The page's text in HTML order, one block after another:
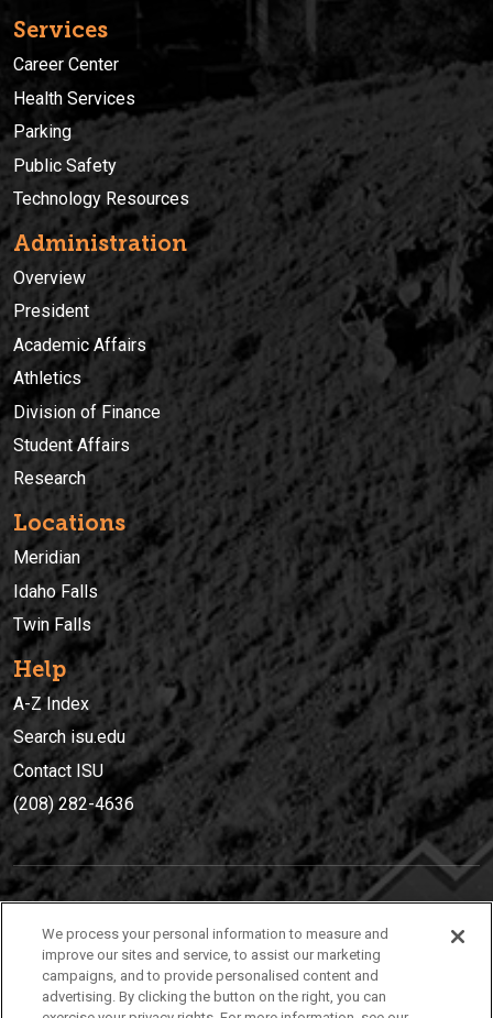
Services
Career Center
Health Services
Parking
Public Safety
Technology Resources
Administration
Overview
President
Academic Affairs
Athletics
Division of Finance
Student Affairs
Research
Locations
Meridian
Idaho Falls
Twin Falls
Help
A-Z Index
Search isu.edu
Contact ISU
(208) 282-4636
(208) 282-4636
921 South 8th Avenue | Pocatello, Idaho, 83209
We process your personal information to measure and
improve our sites and service, to assist our marketing
campaigns, and to provide personalised content and
advertising. By clicking the button on the right, you can